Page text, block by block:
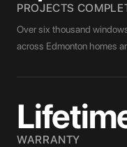
PROJECTS
Over six thousand
across Edmonton homes
WARRANTY